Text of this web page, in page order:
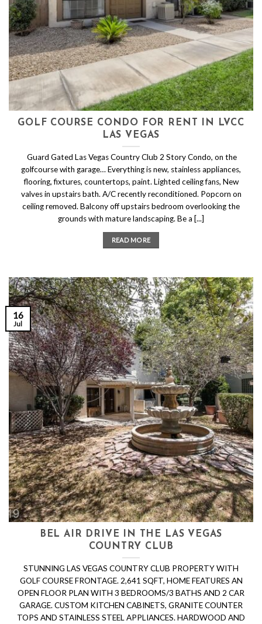
GOLF COURSE CONDO FOR RENT IN LVCC
LAS VEGAS
Guard Gated Las Vegas Country Club 2 Story Condo, on the
golfcourse with garage… Everything is new, stainless appliances,
flooring, fixtures, countertops, paint. Lighted ceiling fans, New
valves in upstairs bath. A/C recently reconditioned. Popcorn on
ceiling removed. Balcony off upstairs bedroom overlooking the
grounds with mature landscaping. Be a [...]
READ MORE
BEL AIR DRIVE IN THE LAS VEGAS
COUNTRY CLUB
STUNNING LAS VEGAS COUNTRY CLUB PROPERTY WITH
GOLF COURSE FRONTAGE. 2,641 SQFT, HOME FEATURES AN
OPEN FLOOR PLAN WITH 3 BEDROOMS/3 BATHS AND 2 CAR
GARAGE. CUSTOM KITCHEN CABINETS, GRANITE COUNTER
TOPS AND STAINLESS STEEL APPLIANCES. HARDWOOD AND
16
Jul